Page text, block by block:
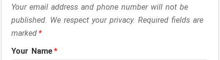
Your email address and phone number will not be
published. We respect your privacy. Required fields are
marked*
Your Name*